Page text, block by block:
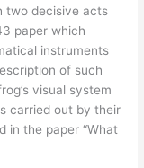
two decisive acts
paper which
instruments
of such
visual system
carried out by their
in the paper “What